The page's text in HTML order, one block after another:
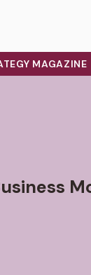
MAGAZINE